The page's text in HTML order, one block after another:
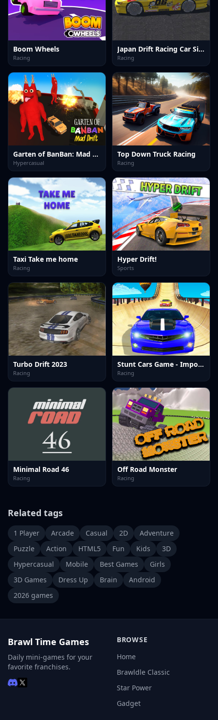
Boom Wheels
Racing
Japan Drift Racing Car Simulator
Racing
Garten of BanBan: Mad Drift
Hypercasual
Top Down Truck Racing
Racing
Taxi Take me home
Racing
Hyper Drift!
Sports
Turbo Drift 2023
Racing
Stunt Cars Game - Impossible Tracks
Racing
Minimal Road 46
Racing
Off Road Monster
Racing
Related tags
1 Player Arcade Casual 2D
Adventure
Puzzle
Action HTML5 Fun Kids
3D
Hypercasual
Mobile Best Games
Girls
3D Games
Dress Up Brain
Android
2026 games
Brawl Time Games
Daily mini-games for your
favorite franchises.
BROWSE
Home
Brawldle Classic
Star Power
Gadget